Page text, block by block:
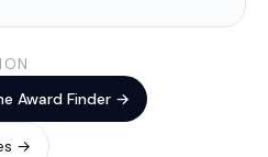
Award Finder →
→